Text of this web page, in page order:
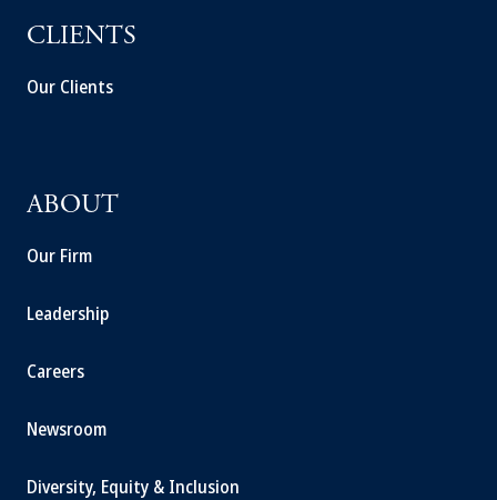
CLIENTS
Our Clients
ABOUT
Our Firm
Leadership
Careers
Newsroom
Diversity, Equity & Inclusion